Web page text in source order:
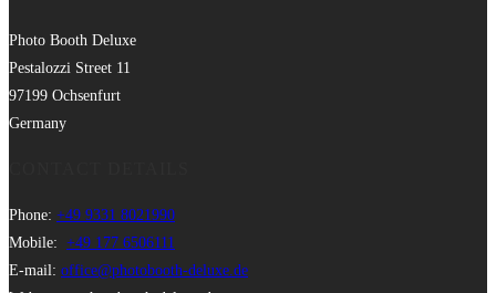
Photo Booth Deluxe
Pestalozzi Street 11
97199 Ochsenfurt
Germany
Phone: +49 9331 8021990
Mobile: +49 177 6506111
E-mail: office@photobooth-deluxe.de